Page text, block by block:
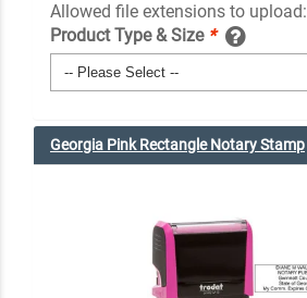
Allowed file extensions to upload:
Product Type & Size *
Georgia Pink Rectangle Notary Stamp